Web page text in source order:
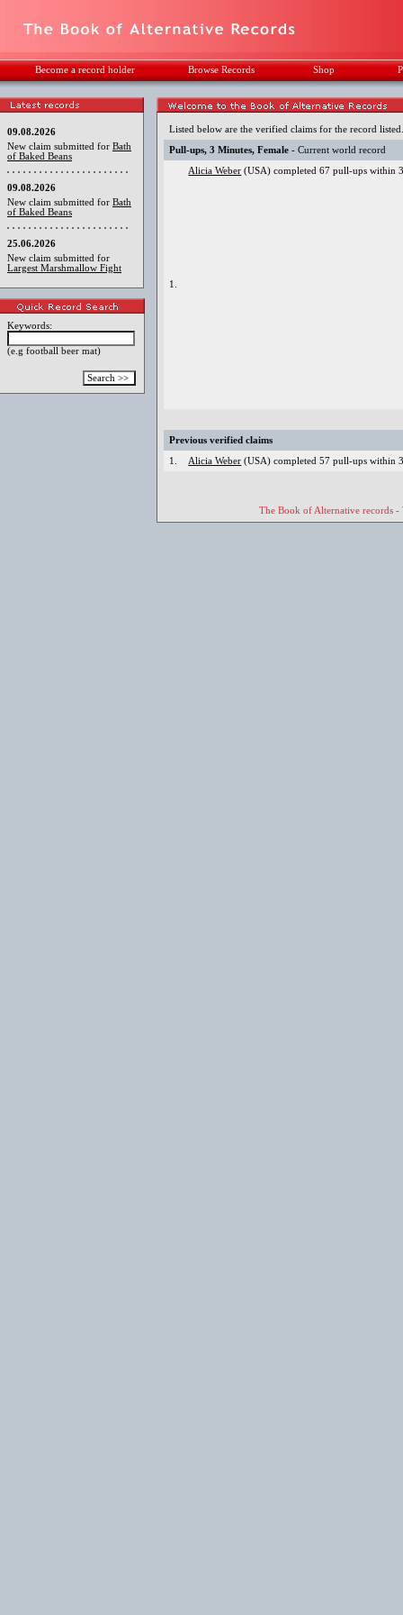
Become a record holder Browse Records Shop
09.08.2026
New claim submitted for Bath
of Baked Beans
09.08.2026
New claim submitted for Bath
of Baked Beans
25.06.2026
New claim submitted for
Largest Marshmallow Fight
Keywords:
(e.g football beer mat)
Listed below are the verified claims for the record
Pull-ups, 3 Minutes, Female - Current world record
1.
Alicia Weber (USA) completed 67 pull-ups within
Previous verified claims
1. Alicia Weber (USA) completed 57 pull-ups within
The Book of Alternative records -